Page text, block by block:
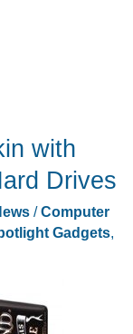
with
Drives
/Computer
Gadgets,